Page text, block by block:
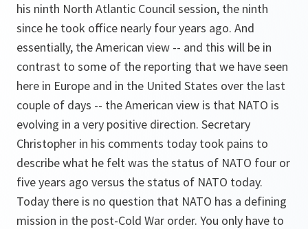
his ninth North Atlantic Council session, the ninth
since he took office nearly four years ago. And
essentially, the American view -- and this will be in
contrast to some of the reporting that we have seen
here in Europe and in the United States over the last
couple of days -- the American view is that NATO is
evolving in a very positive direction. Secretary
Christopher in his comments today took pains to
describe what he felt was the status of NATO four or
five years ago versus the status of NATO today.
Today there is no question that NATO has a defining
mission in the post-Cold War order. You only have to